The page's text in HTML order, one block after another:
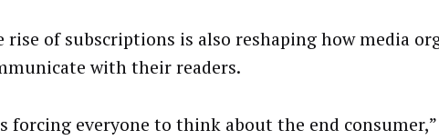
rise of subscriptions is also reshaping how media
with their readers.
forcing everyone to think about the end